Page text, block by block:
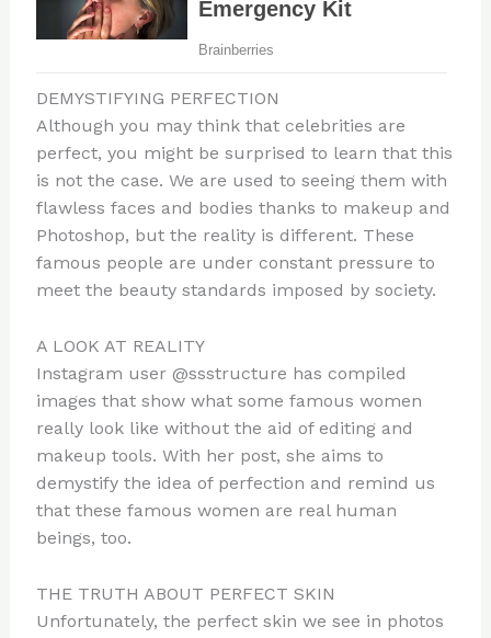
DEMYSTIFYING PERFECTION
Although you may think that celebrities are
perfect, you might be surprised to learn that this
is not the case. We are used to seeing them with
flawless faces and bodies thanks to makeup and
Photoshop, but the reality is different. These
famous people are under constant pressure to
meet the beauty standards imposed by society.
A LOOK AT REALITY
Instagram user @ssstructure has compiled
images that show what some famous women
really look like without the aid of editing and
makeup tools. With her post, she aims to
demystify the idea of ​​perfection and remind us
that these famous women are real human
beings, too.
THE TRUTH ABOUT PERFECT SKIN
Unfortunately, the perfect skin we see in photos